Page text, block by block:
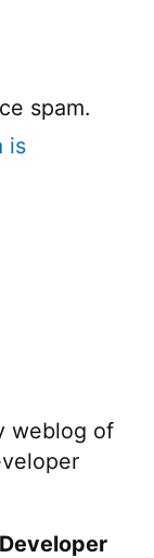
spam.
is
weblog of